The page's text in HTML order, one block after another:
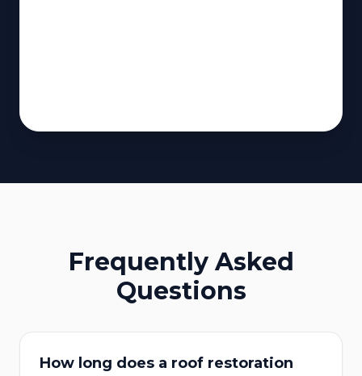
Frequently Asked
Questions
How long does a roof restoration